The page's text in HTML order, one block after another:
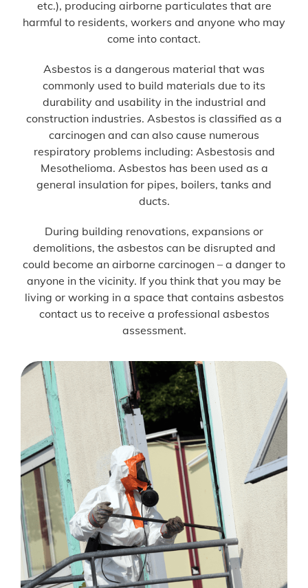
etc.), producing airborne particulates that are
harmful to residents, workers and anyone who may
come into contact.
Asbestos is a dangerous material that was
commonly used to build materials due to its
durability and usability in the industrial and
construction industries. Asbestos is classified as a
carcinogen and can also cause numerous
respiratory problems including: Asbestosis and
Mesothelioma. Asbestos has been used as a
general insulation for pipes, boilers, tanks and
ducts.
During building renovations, expansions or
demolitions, the asbestos can be disrupted and
could become an airborne carcinogen – a danger to
anyone in the vicinity. If you think that you may be
living or working in a space that contains asbestos
contact us to receive a professional asbestos
assessment.